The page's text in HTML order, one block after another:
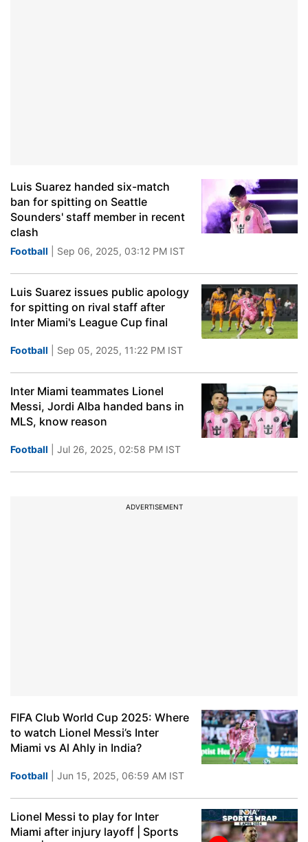
Luis Suarez handed six-match
ban for spitting on Seattle
Sounders' staff member in recent
clash
Football | Sep 06, 2025, 03:12 PM IST
Luis Suarez issues public apology
for spitting on rival staff after
Inter Miami's League Cup final
Football | Sep 05, 2025, 11:22 PM IST
Inter Miami teammates Lionel
Messi, Jordi Alba handed bans in
MLS, know reason
Football | Jul 26, 2025, 02:58 PM IST
ADVERTISEMENT
FIFA Club World Cup 2025: Where
to watch Lionel Messi’s Inter
Miami vs Al Ahly in India?
Football | Jun 15, 2025, 06:59 AM IST
Lionel Messi to play for Inter
Miami after injury layoff | Sports